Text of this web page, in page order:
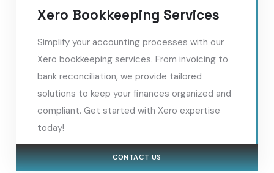
Xero Bookkeeping Services
Simplify your accounting processes with our
Xero bookkeeping services. From invoicing to
bank reconciliation, we provide tailored
solutions to keep your finances organized and
compliant. Get started with Xero expertise
today!
CONTACT US